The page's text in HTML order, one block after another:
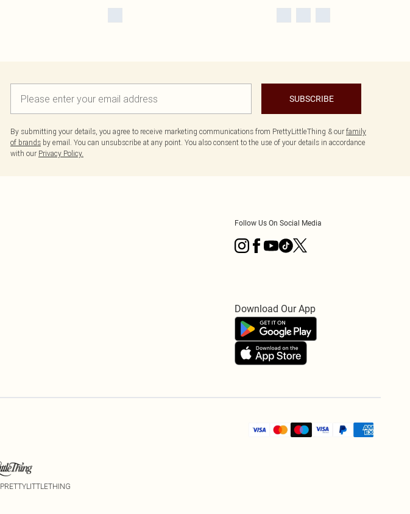
SUBSCRIBE
By submitting your details, you agree to receive marketing communications from PrettyLittleThing & our family
of brands by email. You can unsubscribe at any point. You also consent to the use of your details in accordance
with our Privacy Policy.
Follow Us On Social Media
Download Our App
PRETTYLITTLETHING